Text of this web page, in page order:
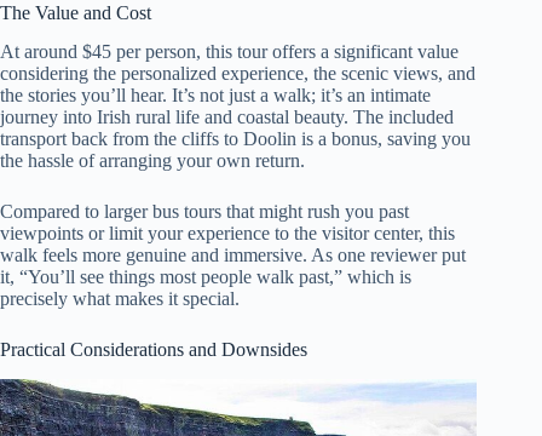
The Value and Cost
At around $45 per person, this tour offers a significant value
considering the personalized experience, the scenic views, and
the stories you’ll hear. It’s not just a walk; it’s an intimate
journey into Irish rural life and coastal beauty. The included
transport back from the cliffs to Doolin is a bonus, saving you
the hassle of arranging your own return.
Compared to larger bus tours that might rush you past
viewpoints or limit your experience to the visitor center, this
walk feels more genuine and immersive. As one reviewer put
it, “You’ll see things most people walk past,” which is
precisely what makes it special.
Practical Considerations and Downsides